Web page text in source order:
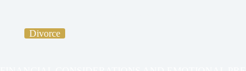
Divorce